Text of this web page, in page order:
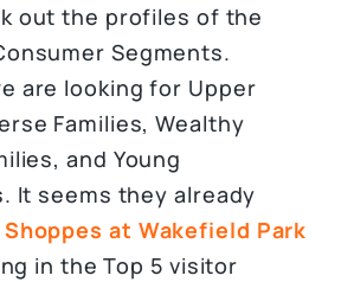
out the profiles of the
Segments.
are looking for Upper
Families, Wealthy
and Young
It seems they already
Shoppes at Wakefield Park
in the Top 5 visitor